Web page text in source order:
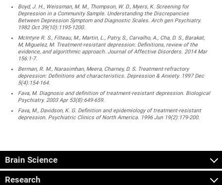
Boyd, J. H., Weissman, M. M., Thompson, W. D., Myers, K. Screening for
Depression in a Community Sample. Understanding the Discrepancies
Between Depression Symptom and Diagnostic Scales. Arch gen Psychiatry.
1982 Oct 39(10):1195-1200.
McIntyre R. S., Filteau, M., Martin, L., Patry, S., Carvalho, A., Cha, D. S., Barakat,
M, Miguelez, M. Treatment-resistant depression: Definitions, review of the
evidence, and algorithmic approach. Journal of Affective Disorders. 2014 Mar
156:1-7.
Berman, R. M., Narasimhan, Meera, Charney, D. S. Treatment-refractory
depression: Definitions and characteristics. Depression & Anxiety. 1997 Dec
5(4):154-164.
Fava, M. Diagnosis and definition of treatment-resistant depression. Biological
Psychiatry. 2003 Apr 53(8):649-659.
Fava, M., Davidson, K. G. Definition and epidemiology of treatment-resistant
depression. Psychiatric Clinics of North America. 1996 Jun 19(2):179-200.
Brain Science
Research